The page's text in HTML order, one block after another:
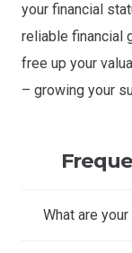
your financial
reliable financial
free up your
– growing your
What are